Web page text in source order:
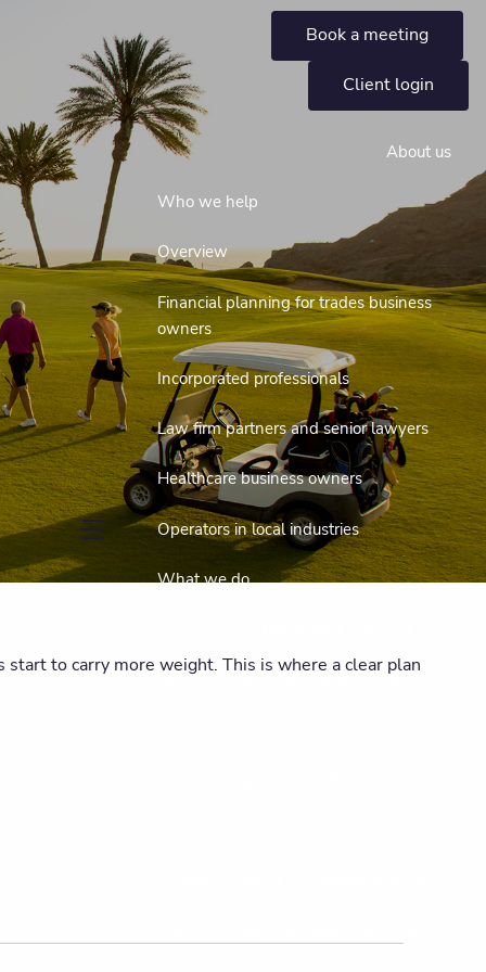
Book a meeting
Client login
About us
Who we help
Overview
Financial planning for trades business
owners
Incorporated professionals
Law firm partners and senior lawyers
Healthcare business owners
Operators in local industries
What we do
Tax planning Investment planning
to carry more weight. This is where a clear plan